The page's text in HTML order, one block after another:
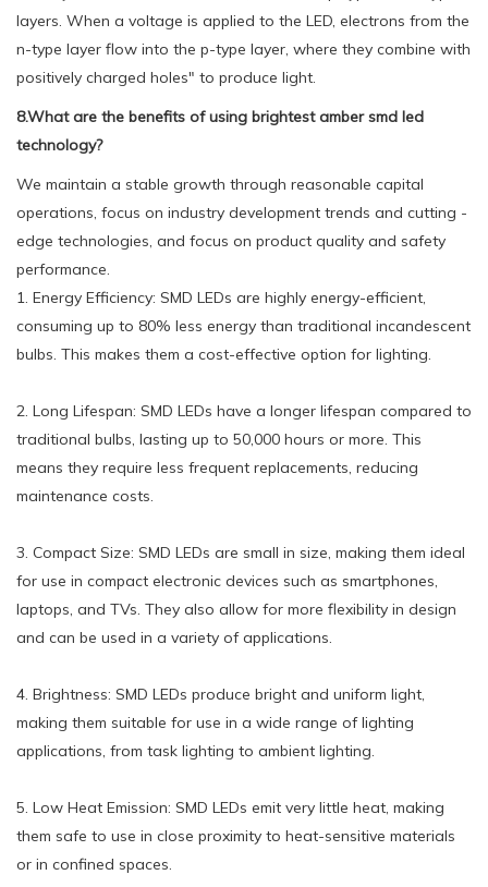
layers. When a voltage is applied to the LED, electrons from the
n-type layer flow into the p-type layer, where they combine with
positively charged holes" to produce light.
8.What are the benefits of using brightest amber smd led
technology?
We maintain a stable growth through reasonable capital
operations, focus on industry development trends and cutting -
edge technologies, and focus on product quality and safety
performance.
1. Energy Efficiency: SMD LEDs are highly energy-efficient,
consuming up to 80% less energy than traditional incandescent
bulbs. This makes them a cost-effective option for lighting.
2. Long Lifespan: SMD LEDs have a longer lifespan compared to
traditional bulbs, lasting up to 50,000 hours or more. This
means they require less frequent replacements, reducing
maintenance costs.
3. Compact Size: SMD LEDs are small in size, making them ideal
for use in compact electronic devices such as smartphones,
laptops, and TVs. They also allow for more flexibility in design
and can be used in a variety of applications.
4. Brightness: SMD LEDs produce bright and uniform light,
making them suitable for use in a wide range of lighting
applications, from task lighting to ambient lighting.
5. Low Heat Emission: SMD LEDs emit very little heat, making
them safe to use in close proximity to heat-sensitive materials
or in confined spaces.